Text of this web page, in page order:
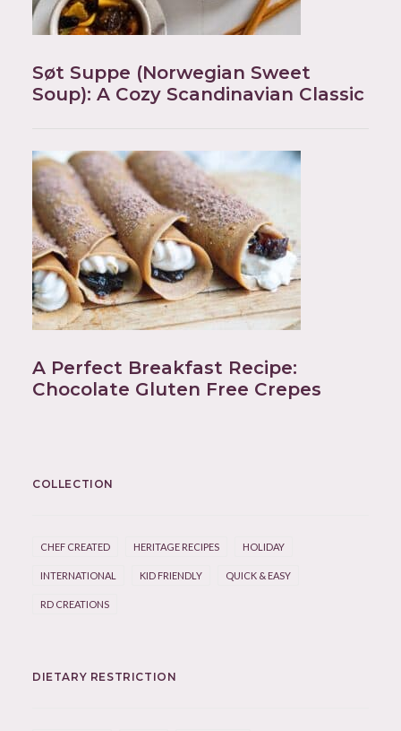
Søt Suppe (Norwegian Sweet
Soup): A Cozy Scandinavian Classic
A Perfect Breakfast Recipe:
Chocolate Gluten Free Crepes
COLLECTION
CHEF CREATED HERITAGE RECIPES HOLIDAY
INTERNATIONAL KID FRIENDLY QUICK & EASY
RD CREATIONS
DIETARY RESTRICTION